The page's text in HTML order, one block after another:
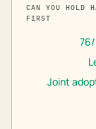
CAN YOU HOLD
FIRST
76
Joint